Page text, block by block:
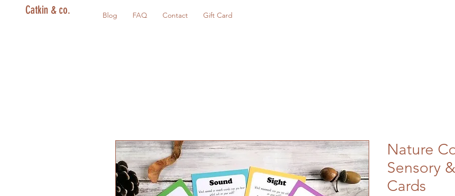
Catkin & co. Blog FAQ Contact Gift Card
Nature
Sensory
Cards